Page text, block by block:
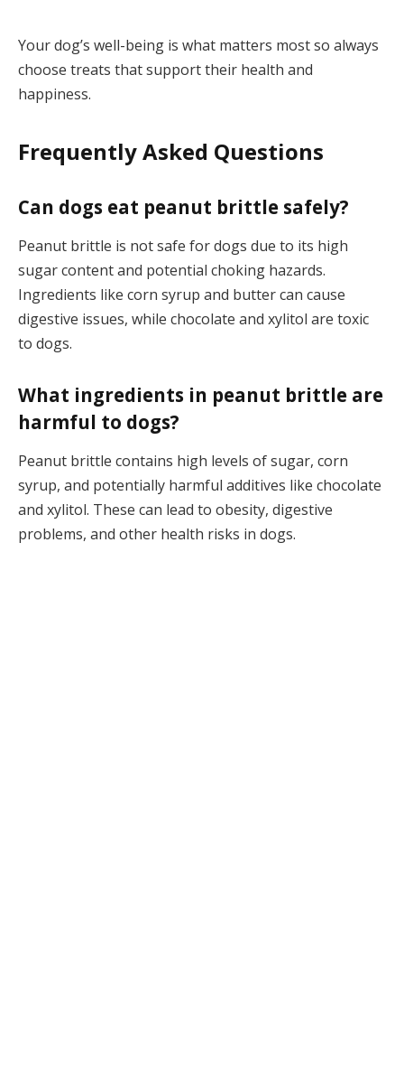
Your dog’s well-being is what matters most so always
choose treats that support their health and
happiness.
Frequently Asked Questions
Can dogs eat peanut brittle safely?
Peanut brittle is not safe for dogs due to its high
sugar content and potential choking hazards.
Ingredients like corn syrup and butter can cause
digestive issues, while chocolate and xylitol are toxic
to dogs.
What ingredients in peanut brittle are
harmful to dogs?
Peanut brittle contains high levels of sugar, corn
syrup, and potentially harmful additives like chocolate
and xylitol. These can lead to obesity, digestive
problems, and other health risks in dogs.